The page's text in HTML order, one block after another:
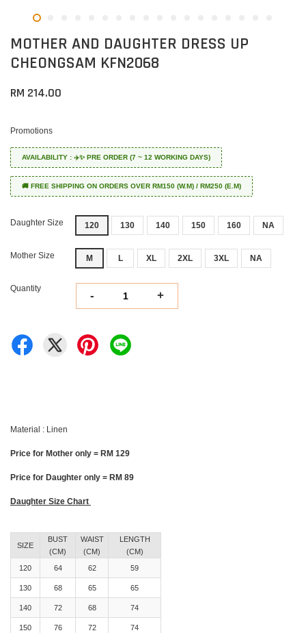
MOTHER AND DAUGHTER DRESS UP
CHEONGSAM KFN2068
RM 214.00
Promotions
AVAILABILITY : ✈️✨ PRE ORDER (7 ~ 12 WORKING DAYS)
🚚 FREE SHIPPING ON ORDERS OVER RM150 (W.M) / RM250 (E.M)
Daughter Size 120 130 140 150 160 NA
Mother Size M L XL 2XL 3XL NA
Quantity
- +
Material : Linen
Price for Mother only = RM 129
Price for Daughter only = RM 89
Daughter Size Chart
SIZE
BUST
(CM)
WAIST
(CM)
LENGTH
(CM)
120
64 62 59
130 68 65 65
140 72 68 74
150 76 72 74